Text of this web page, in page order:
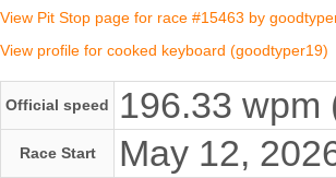
View Pit Stop page for race #15463 by
View profile for cooked keyboard (goodtyper19)
Official speed 196.33 wpm
Race Start May 12,